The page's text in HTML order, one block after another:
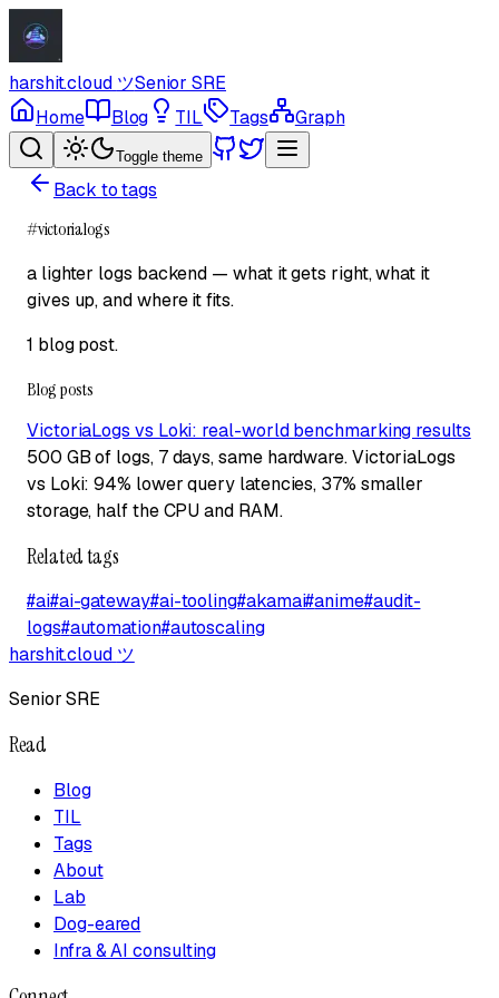
harshit.cloud ツSenior SRE
Home
Blog TIL Tags Graph
Toggle theme
Back to tags
#victorialogs
a lighter logs backend — what it gets right, what it
gives up, and where it fits.
1 blog post.
Blog posts
VictoriaLogs vs Loki: real-world benchmarking results
500 GB of logs, 7 days, same hardware. VictoriaLogs
vs Loki: 94% lower query latencies, 37% smaller
storage, half the CPU and RAM.
Related tags
#ai#ai-gateway#ai-tooling#akamai#anime#audit-
logs#automation#autoscaling
harshit.cloud ツ
Senior SRE
Read
Blog
TIL
Tags
About
Lab
Dog-eared
Infra & AI consulting